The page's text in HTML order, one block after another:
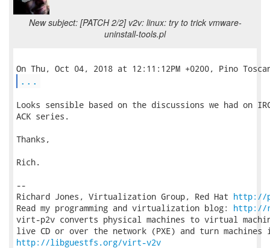
New subject: [PATCH 2/2] v2v: linux: try to trick vmware-
uninstall-tools.pl
...
Looks sensible based on the discussions we had on
ACK series.
Thanks,
Rich.
--
Richard Jones, Virtualization Group, Red Hat http://
Read my programming and virtualization blog: http://
virt-p2v converts physical machines to virtual
http://libguestfs.org/virt-v2v